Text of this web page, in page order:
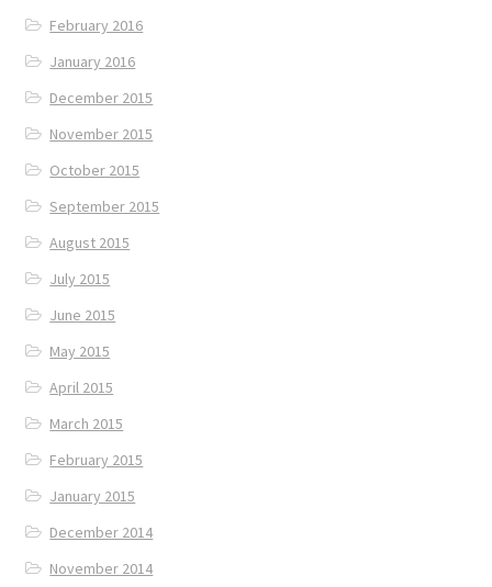
February 2016
January 2016
December 2015
November 2015
October 2015
September 2015
August 2015
July 2015
June 2015
May 2015
April 2015
March 2015
February 2015
January 2015
December 2014
November 2014